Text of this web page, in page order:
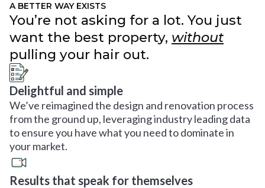
A BETTER WAY EXISTS
You’re not asking for a lot. You just
want the best property, without
pulling your hair out.
Delightful and simple
We’ve reimagined the design and renovation process
from the ground up, leveraging industry leading data
to ensure you have what you need to dominate in
your market.
Results that speak for themselves